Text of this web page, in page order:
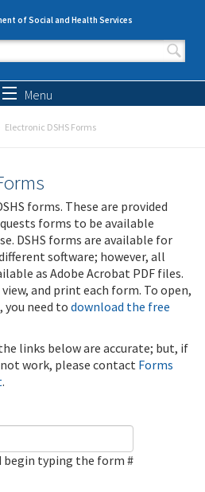
of Social and Health Services
form
Menu
Electronic DSHS Forms
forms. These are provided
forms to be available
DSHS forms are available for
software; however, all
as Adobe Acrobat PDF files.
and print each form. To open,
you need to download the free
links below are accurate; but, if
work, please contact Forms
.
begin typing the form #